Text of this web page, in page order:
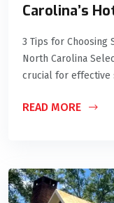
Carolina’s
3 Tips for Choosing
North Carolina
crucial for effective
READ MORE